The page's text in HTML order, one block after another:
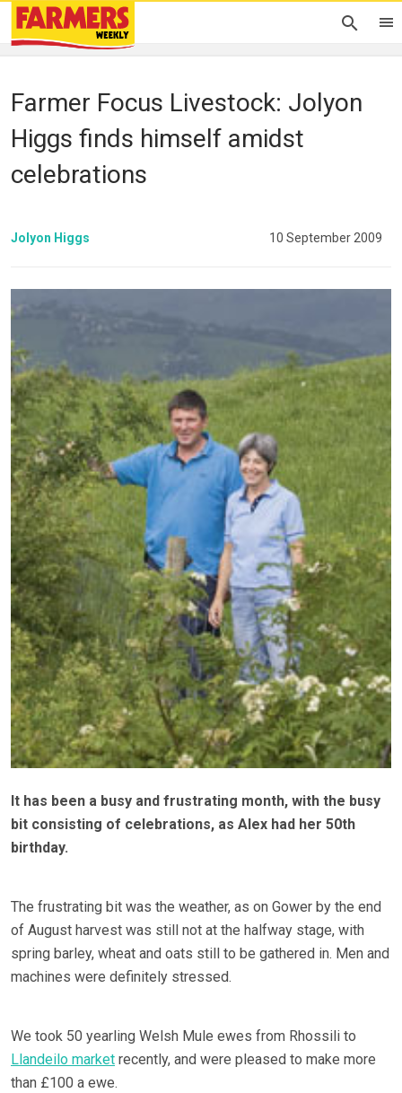
Farmer Focus Livestock: Jolyon
Higgs finds himself amidst
celebrations
Jolyon Higgs 10 September 2009
It has been a busy and frustrating month, with the busy
bit consisting of celebrations, as Alex had her 50th
birthday.
The frustrating bit was the weather, as on Gower by the end
of August harvest was still not at the halfway stage, with
spring barley, wheat and oats still to be gathered in. Men and
machines were definitely stressed.
We took 50 yearling Welsh Mule ewes from Rhossili to
Llandeilo market recently, and were pleased to make more
than £100 a ewe.